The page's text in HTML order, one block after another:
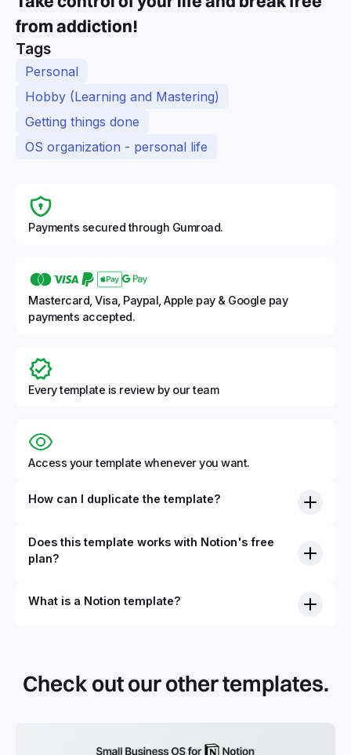
from addiction!
Tags
Personal
Hobby (Learning and Mastering)
Getting things done
OS organization - personal life
Payments secured through Gumroad.
Mastercard, Visa, Paypal, Apple pay & Google pay
payments accepted.
Every template is review by our team
Access your template whenever you want.
How can I duplicate the template?
Does this template works with Notion's free
plan?
What is a Notion template?
systems with multiple databases. Using templates can help
you save time and hours of work to get started quicker
Check out our other templates.